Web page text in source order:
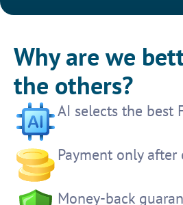
Why are we
the others?
AI selects the best
Payment only
Money-back